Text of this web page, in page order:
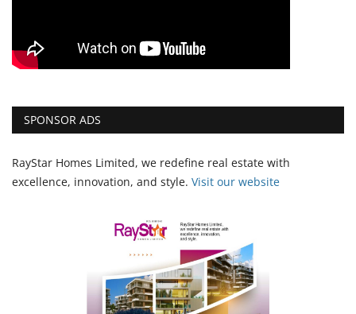
SPONSOR ADS
RayStar Homes Limited, we redefine real estate with
excellence, innovation, and style. Visit our website